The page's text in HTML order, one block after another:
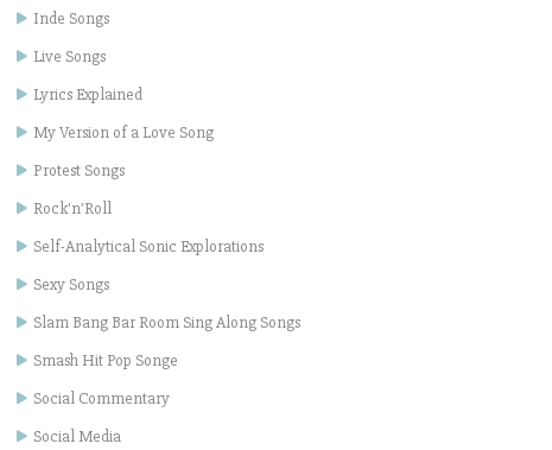
Inde Songs
Live Songs
Lyrics Explained
My Version of a Love Song
Protest Songs
Rock'n'Roll
Self-Analytical Sonic Explorations
Sexy Songs
Slam Bang Bar Room Sing Along Songs
Smash Hit Pop Songe
Social Commentary
Social Media